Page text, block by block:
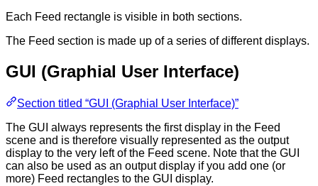
Each Feed rectangle is visible in both sections.
The Feed section is made up of a series of different displays.
GUI (Graphial User Interface)
Section titled “GUI (Graphial User Interface)”
The GUI always represents the first display in the Feed
scene and is therefore visually represented as the output
display to the very left of the Feed scene. Note that the GUI
can also be used as an output display if you add one (or
more) Feed rectangles to the GUI display.